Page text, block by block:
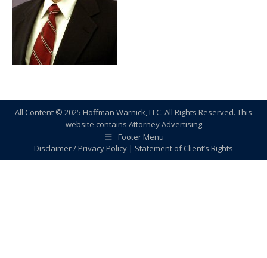
All Content © 2025 Hoffman Warnick, LLC. All Rights Reserved. This
website contains Attorney Advertising
Footer Menu
Disclaimer / Privacy Policy | Statement of Client’s Rights